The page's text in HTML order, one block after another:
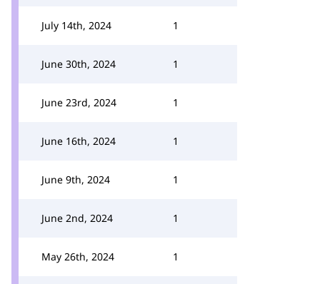
July 14th, 2024 1
June 30th, 2024 1
June 23rd, 2024 1
June 16th, 2024 1
June 9th, 2024 1
June 2nd, 2024 1
May 26th, 2024 1